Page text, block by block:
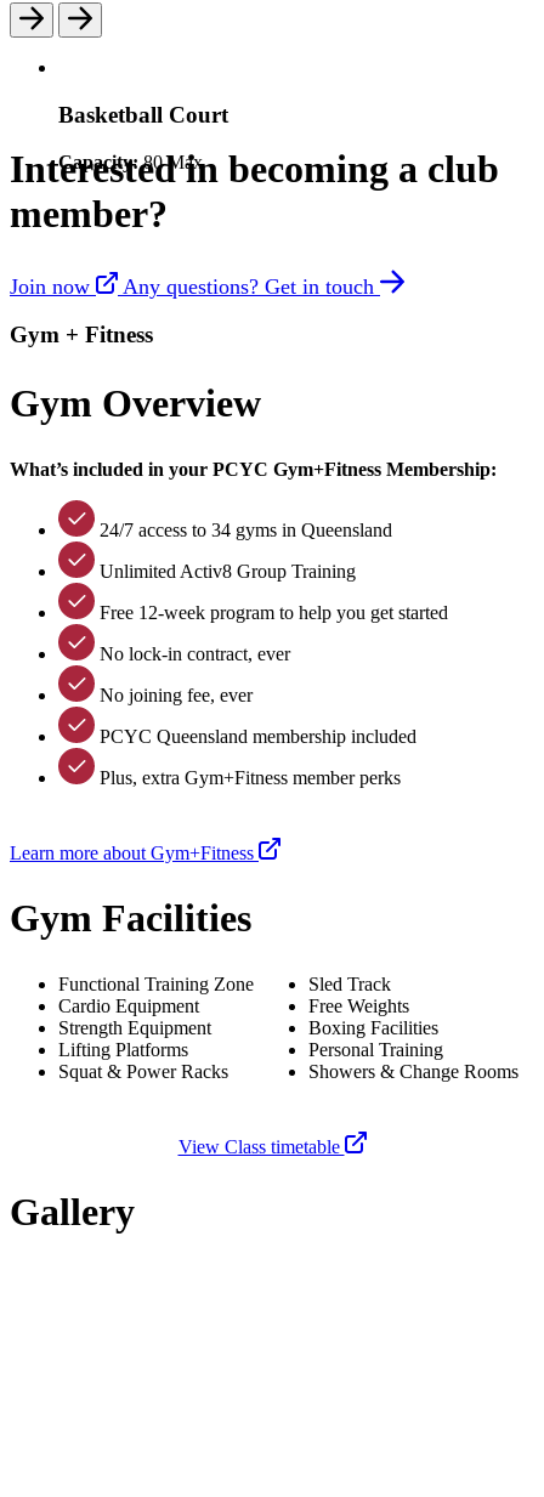
Basketball Court
Capacity:80 Max
Interested in becoming a club
member?
Join now Any questions? Get in touch
Gym + Fitness
Gym Overview
What’s included in your PCYC Gym+Fitness Membership:
24/7 access to 34 gyms in Queensland
Unlimited Activ8 Group Training
Free 12-week program to help you get started
No lock-in contract, ever
No joining fee, ever
PCYC Queensland membership included
Plus, extra Gym+Fitness member perks
Learn more about Gym+Fitness
Gym Facilities
Functional Training Zone
Cardio Equipment
Strength Equipment
Lifting Platforms
Squat & Power Racks
Sled Track
Free Weights
Boxing Facilities
Personal Training
Showers & Change Rooms
View Class timetable
Gallery